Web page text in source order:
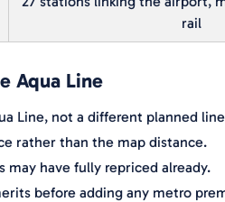
rail
Aqua Line
Line, not a different planned
rather than the map distance.
have fully repriced already.
before adding any metro